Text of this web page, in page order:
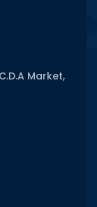
Market,